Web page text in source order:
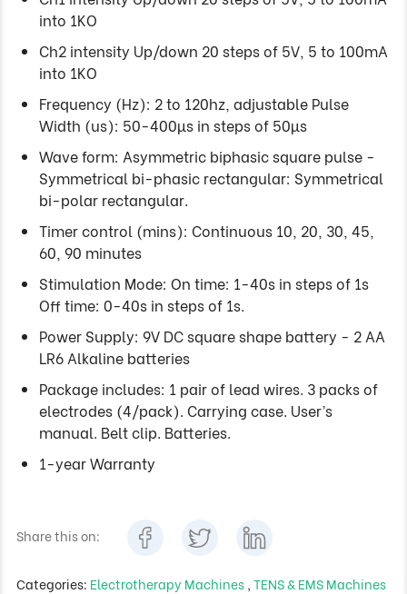
into 1KO
Ch2 intensity Up/down 20 steps of 5V, 5 to 100mA
into 1KO
Frequency (Hz): 2 to 120hz, adjustable Pulse
Width (us): 50-400µs in steps of 50µs
Wave form: Asymmetric biphasic square pulse -
Symmetrical bi-phasic rectangular: Symmetrical
bi-polar rectangular.
Timer control (mins): Continuous 10, 20, 30, 45,
60, 90 minutes
Stimulation Mode: On time: 1-40s in steps of 1s
Off time: 0-40s in steps of 1s.
Power Supply: 9V DC square shape battery - 2 AA
LR6 Alkaline batteries
Package includes: 1 pair of lead wires. 3 packs of
electrodes (4/pack). Carrying case. User’s
manual. Belt clip. Batteries.
1-year Warranty
Share this on:
Categories: Electrotherapy Machines TENS & EMS Machines